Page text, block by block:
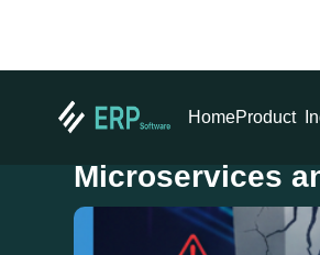
HomeProduct
Microservices